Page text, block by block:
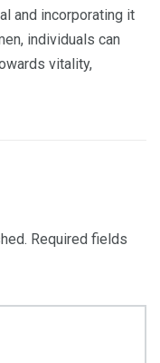
and incorporating it
individuals can
vitality,
Required fields